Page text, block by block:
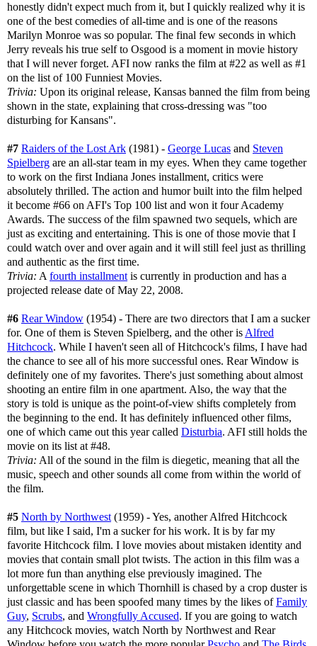
honestly didn't expect much from it, but I quickly realized why it is
one of the best comedies of all-time and is one of the reasons
Marilyn Monroe was so popular. The final few seconds in which
Jerry reveals his true self to Osgood is a moment in movie history
that I will never forget. AFI now ranks the film at #22 as well as #1
on the list of 100 Funniest Movies.
Trivia: Upon its original release, Kansas banned the film from being
shown in the state, explaining that cross-dressing was "too
disturbing for Kansans".
#7 Raiders of the Lost Ark (1981) - George Lucas and Steven
Spielberg are an all-star team in my eyes. When they came together
to work on the first Indiana Jones installment, critics were
absolutely thrilled. The action and humor built into the film helped
it become #66 on AFI's Top 100 list and won it four Academy
Awards. The success of the film spawned two sequels, which are
just as exciting and entertaining. This is one of those movie that I
could watch over and over again and it will still feel just as thrilling
and authentic as the first time.
Trivia: A fourth installment is currently in production and has a
projected release date of May 22, 2008.
#6 Rear Window (1954) - There are two directors that I am a sucker
for. One of them is Steven Spielberg, and the other is Alfred
Hitchcock. While I haven't seen all of Hitchcock's films, I have had
the chance to see all of his more successful ones. Rear Window is
definitely one of my favorites. There's just something about almost
shooting an entire film in one apartment. Also, the way that the
story is told is unique as the point-of-view shifts completely from
the beginning to the end. It has definitely influenced other films,
one of which came out this year called Disturbia. AFI still holds the
movie on its list at #48.
Trivia: All of the sound in the film is diegetic, meaning that all the
music, speech and other sounds all come from within the world of
the film.
#5 North by Northwest (1959) - Yes, another Alfred Hitchcock
film, but like I said, I'm a sucker for his work. It is by far my
favorite Hitchcock film. I love movies about mistaken identity and
movies that contain small plot twists. The action in this film was a
lot more fun than anything else previously imagined. The
unforgettable scene in which Thornhill is chased by a crop duster is
just classic and has been spoofed many times by the likes ofFamily
Guy, Scrubs, and Wrongfully Accused. If you are going to watch
any Hitchcock movies, watch North by Northwest and Rear